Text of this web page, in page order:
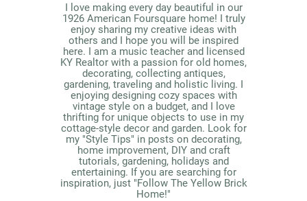
I love making every day beautiful in our
1926 American Foursquare home! I truly
enjoy sharing my creative ideas with
others and I hope you will be inspired
here. I am a music teacher and licensed
KY Realtor with a passion for old homes,
decorating, collecting antiques,
gardening, traveling and holistic living. I
enjoying designing cozy spaces with
vintage style on a budget, and I love
thrifting for unique objects to use in my
cottage-style decor and garden. Look for
my "Style Tips" in posts on decorating,
home improvement, DIY and craft
tutorials, gardening, holidays and
entertaining. If you are searching for
inspiration, just "Follow The Yellow Brick
Home!"